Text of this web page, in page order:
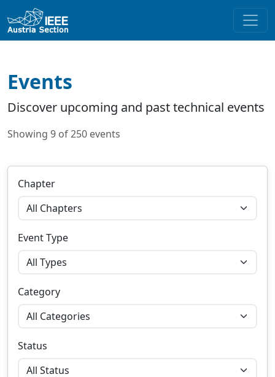
Events
Discover upcoming and past technical events
Showing 9 of 250 events
Chapter
Event Type
Category
Status